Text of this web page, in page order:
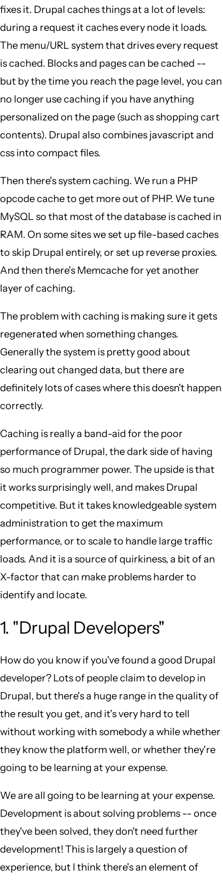
fixes it. Drupal caches things at a lot of levels:
during a request it caches every node it loads.
The menu/URL system that drives every request
is cached. Blocks and pages can be cached --
but by the time you reach the page level, you can
no longer use caching if you have anything
personalized on the page (such as shopping cart
contents). Drupal also combines javascript and
css into compact files.
Then there's system caching. We run a PHP
opcode cache to get more out of PHP. We tune
MySQL so that most of the database is cached in
RAM. On some sites we set up file-based caches
to skip Drupal entirely, or set up reverse proxies.
And then there's Memcache for yet another
layer of caching.
The problem with caching is making sure it gets
regenerated when something changes.
Generally the system is pretty good about
clearing out changed data, but there are
definitely lots of cases where this doesn't happen
correctly.
Caching is really a band-aid for the poor
performance of Drupal, the dark side of having
so much programmer power. The upside is that
it works surprisingly well, and makes Drupal
competitive. But it takes knowledgeable system
administration to get the maximum
performance, or to scale to handle large traffic
loads. And it is a source of quirkiness, a bit of an
X-factor that can make problems harder to
identify and locate.
1. "Drupal Developers"
How do you know if you've found a good Drupal
developer? Lots of people claim to develop in
Drupal, but there's a huge range in the quality of
the result you get, and it's very hard to tell
without working with somebody a while whether
they know the platform well, or whether they're
going to be learning at your expense.
We are all going to be learning at your expense.
Development is about solving problems -- once
they've been solved, they don't need further
development! This is largely a question of
experience, but I think there's an element of